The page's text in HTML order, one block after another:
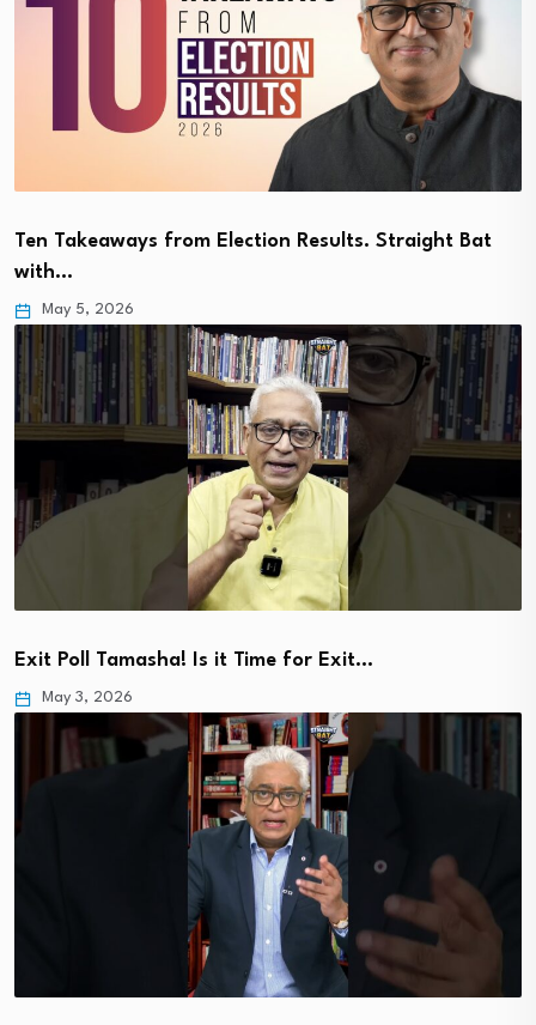
Ten Takeaways from Election Results. Straight Bat
with…
May 5, 2026
Exit Poll Tamasha! Is it Time for Exit…
May 3, 2026